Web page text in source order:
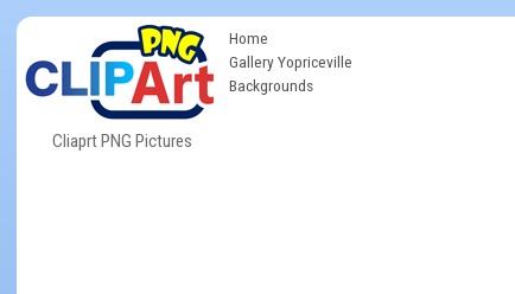
Cliaprt PNG Pictures
Home
Gallery Yopriceville
Backgrounds